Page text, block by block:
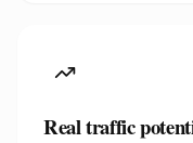
Real traffic